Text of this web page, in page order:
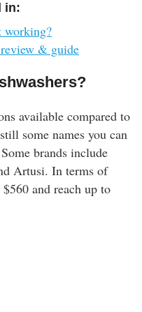
in:
working?
& guide
available compared to
some names you can
brands include
Artusi. In terms of
and reach up to